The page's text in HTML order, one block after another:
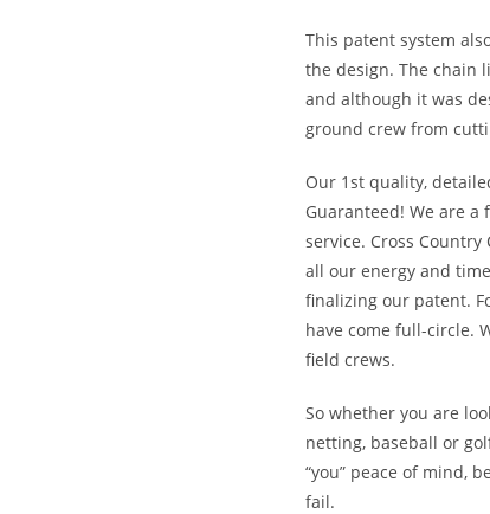
This patent system
the design. The chain
and although it was
ground crew from
Our 1st quality,
Guaranteed! We are
service. Cross
all our energy and
finalizing our patent.
have come full-circle.
field crews.
So whether you are
netting, baseball or
“you” peace of mind,
fail.